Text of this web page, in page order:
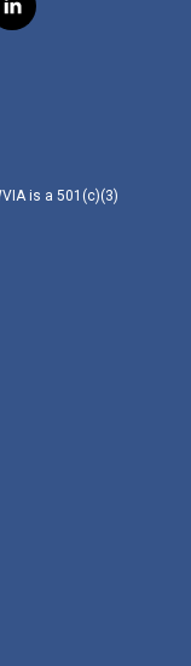
l
i
is a 501(c)(3)